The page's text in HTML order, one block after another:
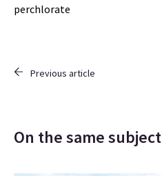
perchlorate
Previous article
On the same subject